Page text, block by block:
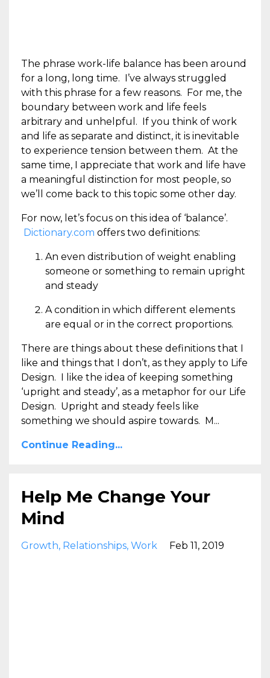
The phrase work-life balance has been around
for a long, long time. I’ve always struggled
with this phrase for a few reasons. For me, the
boundary between work and life feels
arbitrary and unhelpful. If you think of work
and life as separate and distinct, it is inevitable
to experience tension between them. At the
same time, I appreciate that work and life have
a meaningful distinction for most people, so
we’ll come back to this topic some other day.
For now, let’s focus on this idea of ‘balance’.
Dictionary.com offers two definitions:
An even distribution of weight enabling
someone or something to remain upright
and steady
A condition in which different elements
are equal or in the correct proportions.
There are things about these definitions that I
like and things that I don’t, as they apply to Life
Design. I like the idea of keeping something
‘upright and steady’, as a metaphor for our Life
Design. Upright and steady feels like
something we should aspire towards. M...
Continue Reading...
Help Me Change Your
Mind
Growth Relationships Work Feb 11, 2019